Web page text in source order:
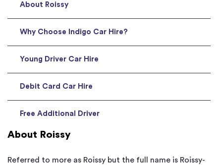
About Roissy
Referred to more as Roissy but the full name is Roissy-
About Roissy
Why Choose Indigo Car Hire?
Young Driver Car Hire
Debit Card Car Hire
Free Additional Driver